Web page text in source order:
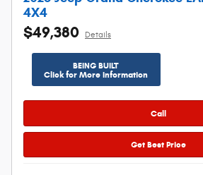
4X4
$49,380 Details
BEING BUILT
Click for More Information
Call
Get Best Price